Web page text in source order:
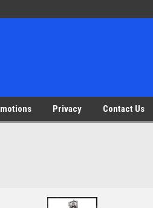
Privacy Contact Us